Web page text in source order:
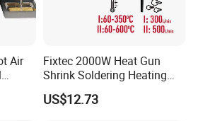
Air
Fixtec 2000W Heat Gun
Shrink Soldering Heating
Element Hot Air Gun Price
Blower Air Hot
US$12.73